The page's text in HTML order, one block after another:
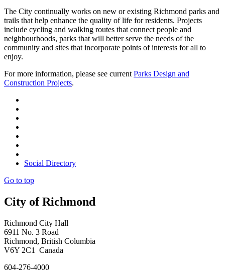
The City continually works on new or existing Richmond parks and
trails that help enhance the quality of life for residents. Projects
include cycling and walking routes that connect people and
neighbourhoods, parks that will better serve the needs of the
community and sites that incorporate points of interests for all to
enjoy.
For more information, please see current Parks Design and
Construction Projects.
Social Directory
Go to top
City of Richmond
Richmond City Hall
6911 No. 3 Road
Richmond, British Columbia
V6Y 2C1 Canada
604-276-4000